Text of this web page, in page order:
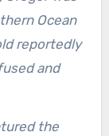
Ocean
reportedly
and
the